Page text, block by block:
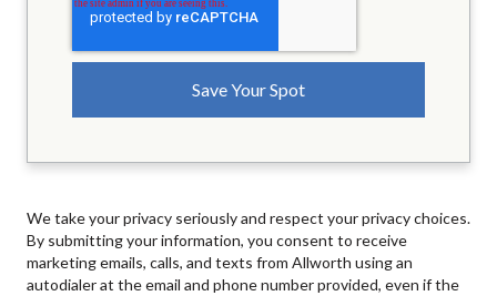
We take your privacy seriously and respect your privacy choices.
By submitting your information, you consent to receive
marketing emails, calls, and texts from Allworth using an
autodialer at the email and phone number provided, even if the